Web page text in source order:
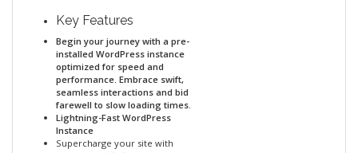
Key Features
Begin your journey with a pre-
installed WordPress instance
optimized for speed and
performance. Embrace swift,
seamless interactions and bid
farewell to slow loading times.
Lightning-Fast WordPress
Instance
Supercharge your site with